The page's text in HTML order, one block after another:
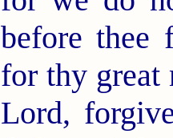
before thee
for thy great
Lord,